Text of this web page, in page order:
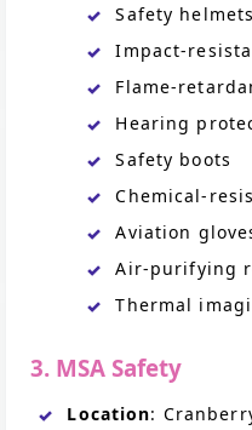
Safety helmets
Impact-
Flame-
Hearing
Safety boots
Chemical-
Aviation
Air-purifying
Thermal
3. MSA Safety
Location: